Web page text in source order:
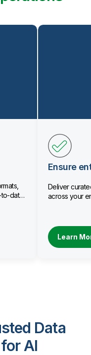
date
Ensure
Deliver
across your
Learn
Data
AI